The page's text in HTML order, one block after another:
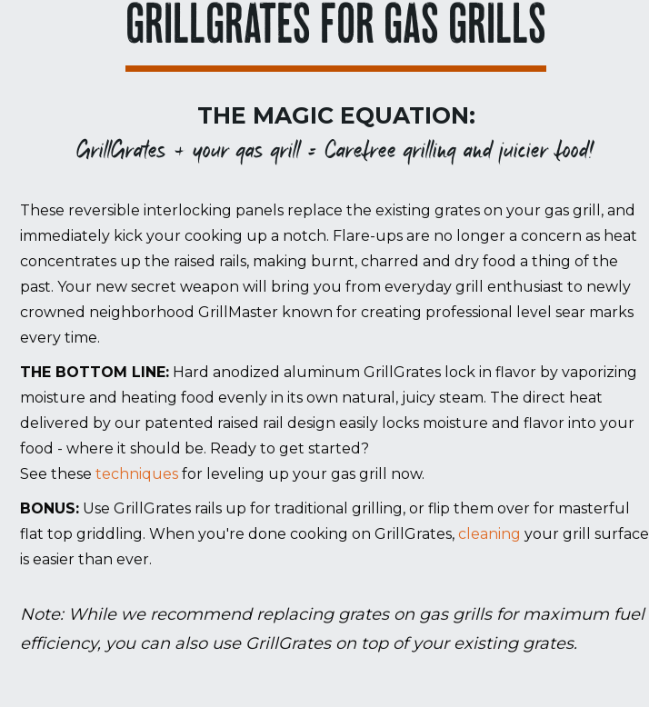
GRILLGRATES FOR GAS GRILLS
THE MAGIC EQUATION:
GrillGrates + your gas grill = Carefree grilling and juicier food!
These reversible interlocking panels replace the existing grates on your gas grill, and
immediately kick your cooking up a notch. Flare-ups are no longer a concern as heat
concentrates up the raised rails, making burnt, charred and dry food a thing of the
past. Your new secret weapon will bring you from everyday grill enthusiast to newly
crowned neighborhood GrillMaster known for creating professional level sear marks
every time.
THE BOTTOM LINE: Hard anodized aluminum GrillGrates lock in flavor by vaporizing
moisture and heating food evenly in its own natural, juicy steam. The direct heat
delivered by our patented raised rail design easily locks moisture and flavor into your
food - where it should be. Ready to get started?
See these techniques for leveling up your gas grill now.
BONUS: Use GrillGrates rails up for traditional grilling, or flip them over for masterful
flat top griddling. When you're done cooking on GrillGrates, cleaning your grill surface
is easier than ever.
Note: While we recommend replacing grates on gas grills for maximum fuel
efficiency, you can also use GrillGrates on top of your existing grates.